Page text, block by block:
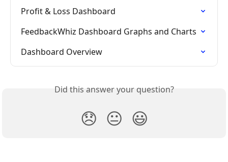
Profit & Loss Dashboard
FeedbackWhiz Dashboard Graphs and Charts
Dashboard Overview
Did this answer your question?
😞 😐 😃